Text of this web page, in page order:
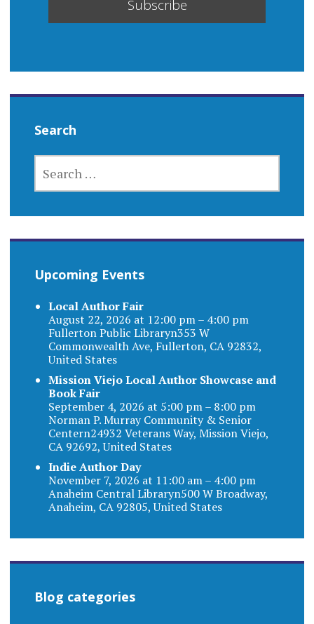
Search
FOR:
Upcoming Events
Local Author Fair
August 22, 2026 at 12:00 pm – 4:00 pm
Fullerton Public Libraryn353 W
Commonwealth Ave, Fullerton, CA 92832,
United States
Mission Viejo Local Author Showcase and
Book Fair
September 4, 2026 at 5:00 pm – 8:00 pm
Norman P. Murray Community & Senior
Centern24932 Veterans Way, Mission Viejo,
CA 92692, United States
Indie Author Day
November 7, 2026 at 11:00 am – 4:00 pm
Anaheim Central Libraryn500 W Broadway,
Anaheim, CA 92805, United States
Blog categories